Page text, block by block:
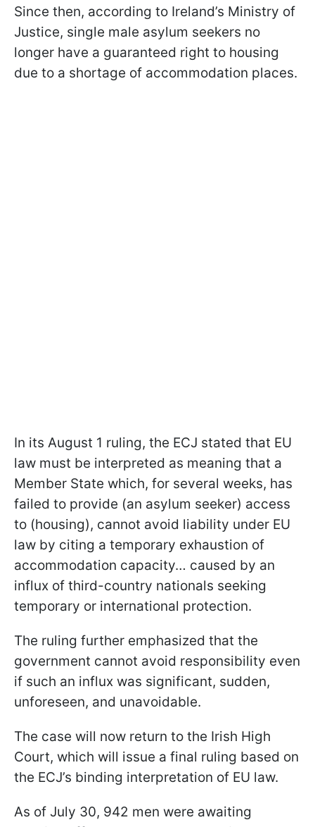
Since then, according to Ireland’s Ministry of
Justice, single male asylum seekers no
longer have a guaranteed right to housing
due to a shortage of accommodation places.
In its August 1 ruling, the ECJ stated that EU
law must be interpreted as meaning that a
Member State which, for several weeks, has
failed to provide (an asylum seeker) access
to (housing), cannot avoid liability under EU
law by citing a temporary exhaustion of
accommodation capacity… caused by an
influx of third-country nationals seeking
temporary or international protection.
The ruling further emphasized that the
government cannot avoid responsibility even
if such an influx was significant, sudden,
unforeseen, and unavoidable.
The case will now return to the Irish High
Court, which will issue a final ruling based on
the ECJ’s binding interpretation of EU law.
As of July 30, 942 men were awaiting